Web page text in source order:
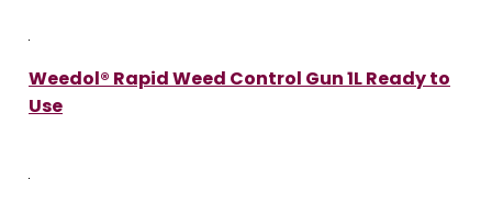
Weedol® Rapid Weed Control Gun 1L Ready to
Use